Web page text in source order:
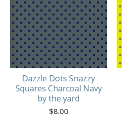
Dazzle Dots Snazzy
Squares Charcoal Navy
by the yard
$8.00